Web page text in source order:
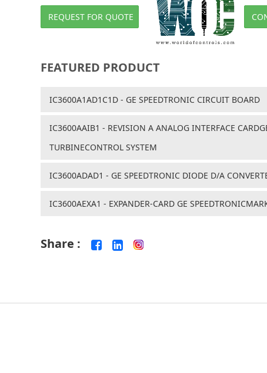
REQUEST FOR QUOTE
FEATURED PRODUCT
IC3600A1AD1C1D - GE SPEEDTRONIC CIRCUIT BOARD
IC3600AAIB1 - REVISION A ANALOG INTERFACE
TURBINECONTROL SYSTEM
IC3600ADAD1 - GE SPEEDTRONIC DIODE D/A
IC3600AEXA1 - EXPANDER-CARD GE
Share :